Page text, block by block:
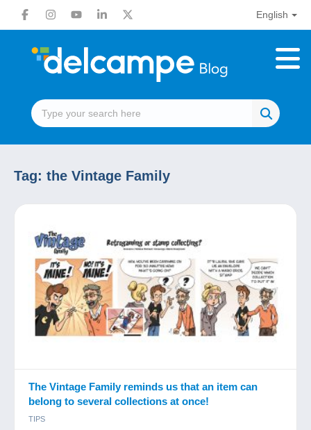
English
Tag: the Vintage Family
The Vintage Family reminds us that an item can
belong to several collections at once!
TIPS